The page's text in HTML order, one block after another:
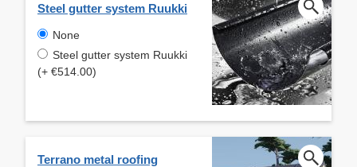
Steel gutter system Ruukki
None
Steel gutter system Ruukki
(+ €514.00)
Terrano metal roofing